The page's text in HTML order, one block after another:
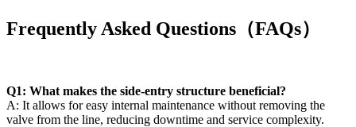
Frequently Asked Questions（FAQs）
Q1: What makes the side-entry structure beneficial?
A: It allows for easy internal maintenance without removing the
valve from the line, reducing downtime and service complexity.